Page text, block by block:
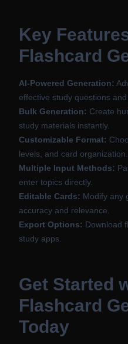
Key
Flashcard
AI-Powered Generation:
effective study questions
Bulk Generation: Create
study materials instantly.
Customizable Format:
levels, and card organization.
Multiple Input Methods:
enter topics directly.
Editable Cards: Modify any
accuracy and relevance.
Export Options: Download
study apps.
Get Started
Flashcard
Today